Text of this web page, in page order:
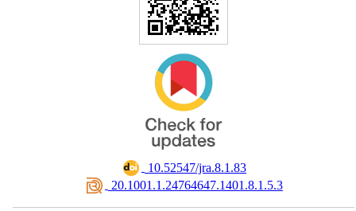
‎ 10.52547/jra.8.1.83
‎ 20.1001.1.24764647.1401.8.1.5.3